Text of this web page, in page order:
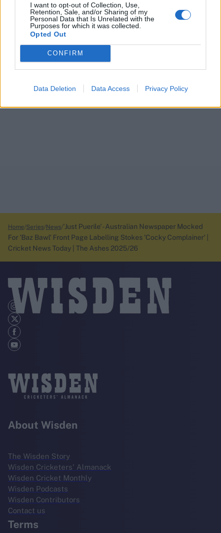
I want to opt-out of Collection, Use,
Retention, Sale, and/or Sharing of my
Personal Data that Is Unrelated with the
Purposes for which it was collected.
Opted Out
CONFIRM
Data Deletion Data Access Privacy Policy
Home Series News 'Just Puerile' - Australian Newspaper Mocked
For 'Baz Bawl' Front Page Labelling Stokes 'Cocky Complainer' |
Cricket News Today | The Ashes 2025/26
About Wisden
The Wisden Story
Wisden Cricketers' Almanack
Wisden Cricket Monthly
Wisden Podcasts
Wisden Contributors
Contact us
Terms